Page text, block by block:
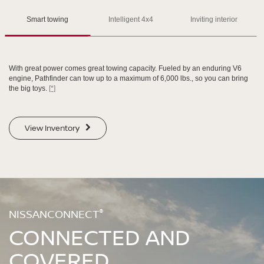
SWIPE TO SPIN
SWIPE TO SPIN
Smart towing Intelligent 4x4 Inviting interior
With great power comes great towing capacity. Fueled by an enduring V6
engine, Pathfinder can tow up to a maximum of 6,000 lbs., so you can bring
the big toys. [*]
View Inventory
NISSANCONNECT®
CONNECTED AND